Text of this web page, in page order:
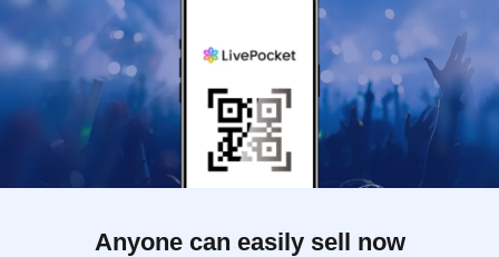
Anyone can easily sell now